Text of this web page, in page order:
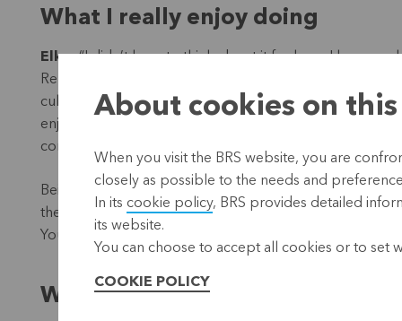
What I really enjoy doing
Elke: “I didn’t have to think about it for long. I have
Republic and Hungary. And I lived in China for a while.
culture by working with people from there. And then
enjoy doing. Because you can’t just say: in Belgium
completely differently elsewhere than in our own
Being open to that other reality is very important to
their families, for example, you have to take that into
You learn something new every day.”
What works here?
About cookies on
When you visit the BRS website, you are
closely as possible to the needs and
In its cookie policy, BRS provides detailed
its website.
You can choose to accept all cookies or to set
COOKIE POLICY